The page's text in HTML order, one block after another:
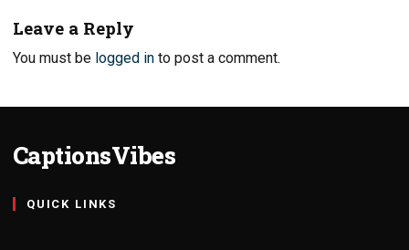
Leave a Reply
You must be logged in to post a comment.
CaptionsVibes
QUICK LINKS